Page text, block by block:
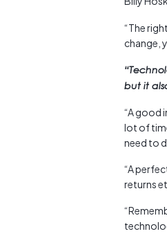
“The
change,
but it
“A good
lot of
need to
“A
returns